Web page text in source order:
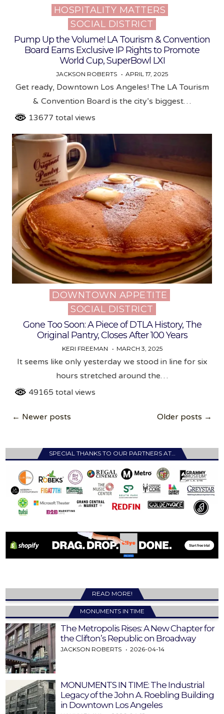
Posted
HOSPITALITY MATTERS
SOCIAL DISTRICT
Pump Up the Volume! LA Tourism & Convention
Board Earns Exclusive IP Rights to Promote
World Cup, SuperBowl LXI
JACKSON ROBERTS APRIL 17, 2025
Get ready, Downtown Los Angeles! The LA Tourism
& Convention Board is the city’s biggest…
13677 total views
Posted
DOWNTOWN APPETITE
SOCIAL DISTRICT
Gone Too Soon: A Piece of DTLA History, The
Original Pantry, Closes After 100 Years
KERI FREEMAN MARCH 3, 2025
It seems like only yesterday we stood in line for six
hours stretched around the…
49165 total views
Posts
navigation
Older posts →
← Newer posts
SPECIAL THANKS TO OUR PARTNERS AT…
READ MORE!
MONUMENTS IN TIME
The Metropolis Rises: A New Chapter for
the Clifton’s Republic on Broadway
JACKSON ROBERTS 2026-04-14
MONUMENTS IN TIME: The Industrial
Legacy of the John A. Roebling Building
in Downtown Los Angeles